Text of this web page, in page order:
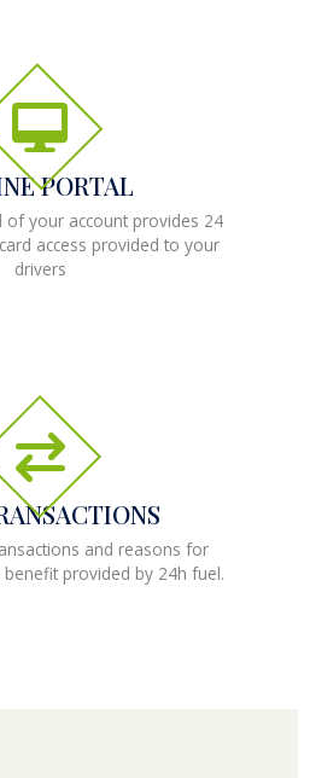
PORTAL
of your account provides 24
access provided to your
drivers
and reasons for
provided by 24h fuel.